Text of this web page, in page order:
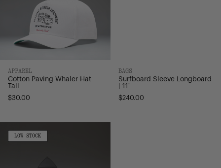
APPAREL
Cotton Paving Whaler Hat
Tall
$30.00
BAGS
Surfboard Sleeve Longboard
| 11'
$240.00
Surfboard
LOW STOCKLOW
STOCK